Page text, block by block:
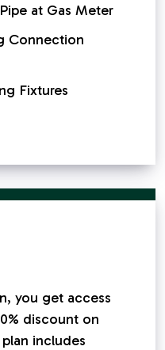
at Gas Meter
Connection
Fixtures
you get access
discount on
includes